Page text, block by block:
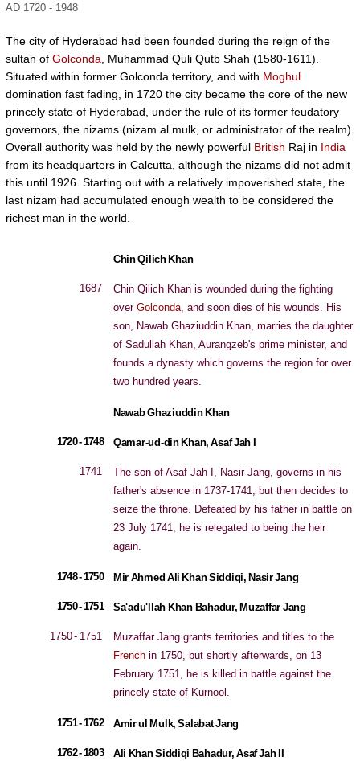
AD 1720 - 1948
The city of Hyderabad had been founded during the reign of the
sultan of Golconda , Muhammad Quli Qutb Shah (1580-1611).
Situated within former Golconda territory, and with Moghul
domination fast fading, in 1720 the city became the core of the new
princely state of Hyderabad, under the rule of its former feudatory
governors, the nizams (nizam al mulk, or administrator of the realm).
Overall authority was held by the newly powerful British Raj in India
from its headquarters in Calcutta, although the nizams did not admit
this until 1926. Starting out with a relatively impoverished state, the
last nizam had accumulated enough wealth to be considered the
richest man in the world.
Chin Qilich Khan
1687
Chin Qilich Khan is wounded during the fighting
over Golconda, and soon dies of his wounds. His
son, Nawab Ghaziuddin Khan, marries the daughter
of Sadullah Khan, Aurangzeb's prime minister, and
founds a dynasty which governs the region for over
two hundred years.
Nawab Ghaziuddin Khan
1720 - 1748 Qamar-ud-din Khan, Asaf Jah I
1741
The son of Asaf Jah I, Nasir Jang, governs in his
father's absence in 1737-1741, but then decides to
seize the throne. Defeated by his father in battle on
23 July 1741, he is relegated to being the heir
again.
1748 - 1750 Mir Ahmed Ali Khan Siddiqi, Nasir Jang
1750 - 1751 Sa'adu'llah Khan Bahadur, Muzaffar Jang
1750 - 1751
Muzaffar Jang grants territories and titles to the
French in 1750, but shortly afterwards, on 13
February 1751, he is killed in battle against the
princely state of Kurnool.
1751 - 1762 Amir ul Mulk, Salabat Jang
1762 - 1803 Ali Khan Siddiqi Bahadur, Asaf Jah II